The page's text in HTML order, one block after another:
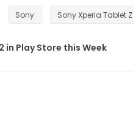
Sony Sony Xperia Tablet Z
in Play Store this Week